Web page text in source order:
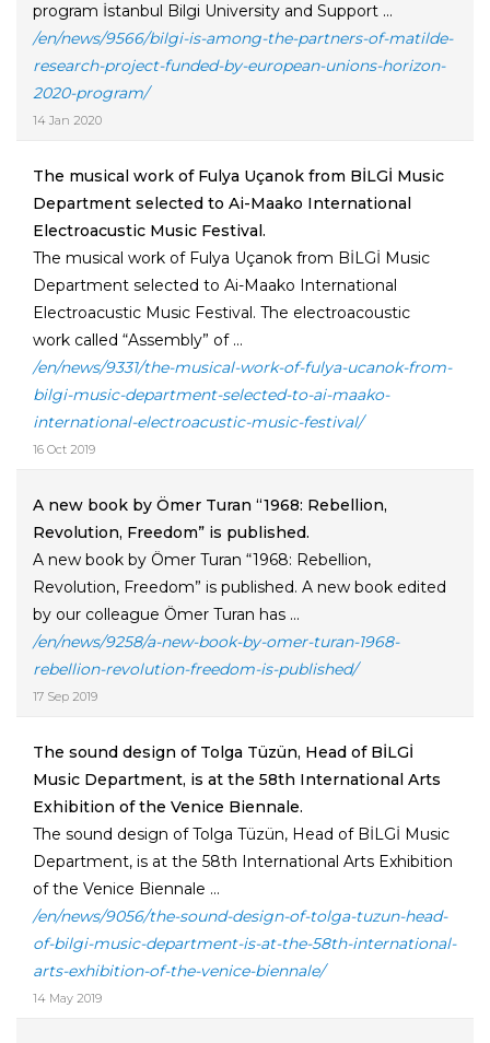
program İstanbul Bilgi University and Support ...
/en/news/9566/bilgi-is-among-the-partners-of-matilde-
research-project-funded-by-european-unions-horizon-
2020-program/
14 Jan 2020
The musical work of Fulya Uçanok from BİLGİ Music
Department selected to Ai-Maako International
Electroacustic Music Festival.
The musical work of Fulya Uçanok from BİLGİ Music
Department selected to Ai-Maako International
Electroacustic Music Festival. The electroacoustic
work called “Assembly” of ...
/en/news/9331/the-musical-work-of-fulya-ucanok-from-
bilgi-music-department-selected-to-ai-maako-
international-electroacustic-music-festival/
16 Oct 2019
A new book by Ömer Turan “1968: Rebellion,
Revolution, Freedom” is published.
A new book by Ömer Turan “1968: Rebellion,
Revolution, Freedom” is published. A new book edited
by our colleague Ömer Turan has ...
/en/news/9258/a-new-book-by-omer-turan-1968-
rebellion-revolution-freedom-is-published/
17 Sep 2019
The sound design of Tolga Tüzün, Head of BİLGİ
Music Department, is at the 58th International Arts
Exhibition of the Venice Biennale.
The sound design of Tolga Tüzün, Head of BİLGİ Music
Department, is at the 58th International Arts Exhibition
of the Venice Biennale ...
/en/news/9056/the-sound-design-of-tolga-tuzun-head-
of-bilgi-music-department-is-at-the-58th-international-
arts-exhibition-of-the-venice-biennale/
14 May 2019